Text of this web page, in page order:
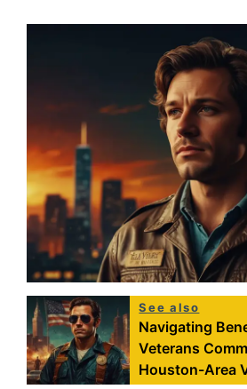
See also
Navigating
Veterans
Houston-Area